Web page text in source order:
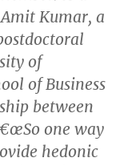
Amit Kumar, a
of
of Business
between
one way
hedonic